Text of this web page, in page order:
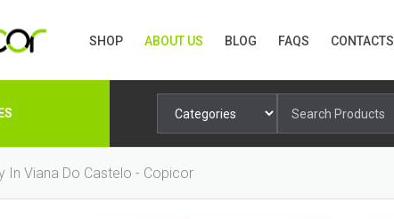
SHOP ABOUT US BLOG FAQS CONTACTS
for:
In Viana Do Castelo - Copicor